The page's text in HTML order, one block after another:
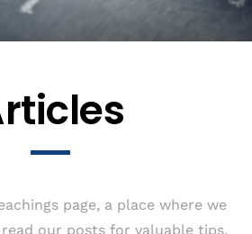
page, a place where we
our posts for valuable tips,